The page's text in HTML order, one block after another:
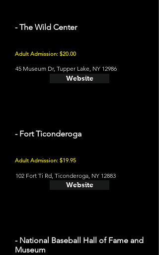
- The Wild Center
Adult Admission: $20.00
45 Museum Dr, Tupper Lake, NY 12986
Website
- Fort Ticonderoga
Adult Admission: $19.95
102 Fort Ti Rd, Ticonderoga, NY 12883
Website
- National Baseball Hall of Fame and
Museum